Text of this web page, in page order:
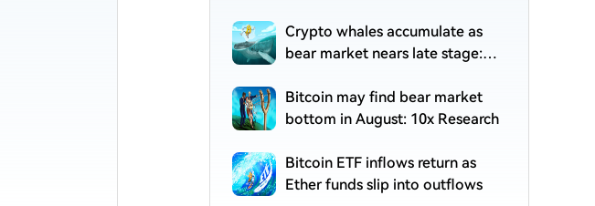
Crypto whales accumulate as
bear market nears late stage:
Bitcoin may find bear market
bottom in August: 10x Research
Bitcoin ETF inflows return as
Ether funds slip into outflows